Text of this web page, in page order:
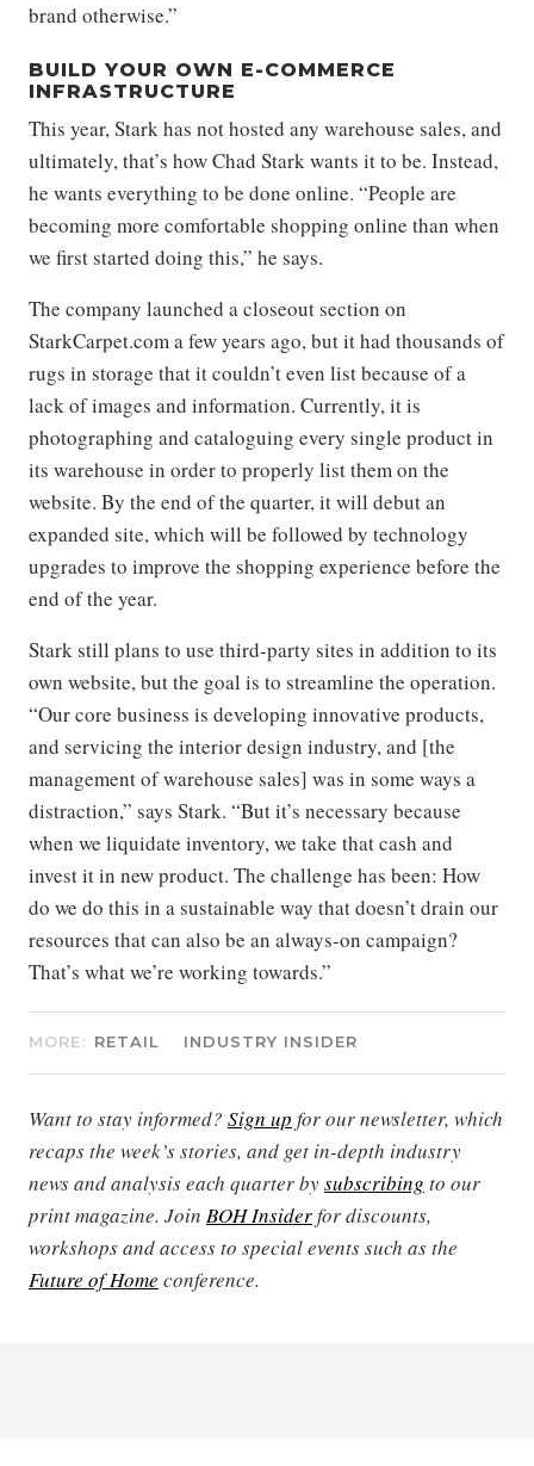
brand otherwise.”
BUILD YOUR OWN E-COMMERCE
INFRASTRUCTURE
This year, Stark has not hosted any warehouse sales, and
ultimately, that’s how Chad Stark wants it to be. Instead,
he wants everything to be done online. “People are
becoming more comfortable shopping online than when
we first started doing this,” he says.
The company launched a closeout section on
StarkCarpet.com a few years ago, but it had thousands of
rugs in storage that it couldn’t even list because of a
lack of images and information. Currently, it is
photographing and cataloguing every single product in
its warehouse in order to properly list them on the
website. By the end of the quarter, it will debut an
expanded site, which will be followed by technology
upgrades to improve the shopping experience before the
end of the year.
Stark still plans to use third-party sites in addition to its
own website, but the goal is to streamline the operation.
“Our core business is developing innovative products,
and servicing the interior design industry, and [the
management of warehouse sales] was in some ways a
distraction,” says Stark. “But it’s necessary because
when we liquidate inventory, we take that cash and
invest it in new product. The challenge has been: How
do we do this in a sustainable way that doesn’t drain our
resources that can also be an always-on campaign?
That’s what we’re working towards.”
MORE: RETAIL INDUSTRY INSIDER
Want to stay informed? Sign up for our newsletter, which
recaps the week’s stories, and get in-depth industry
news and analysis each quarter bysubscribing to our
print magazine. Join BOH Insiderfor discounts,
workshops and access to special events such as the
Future of Home conference.